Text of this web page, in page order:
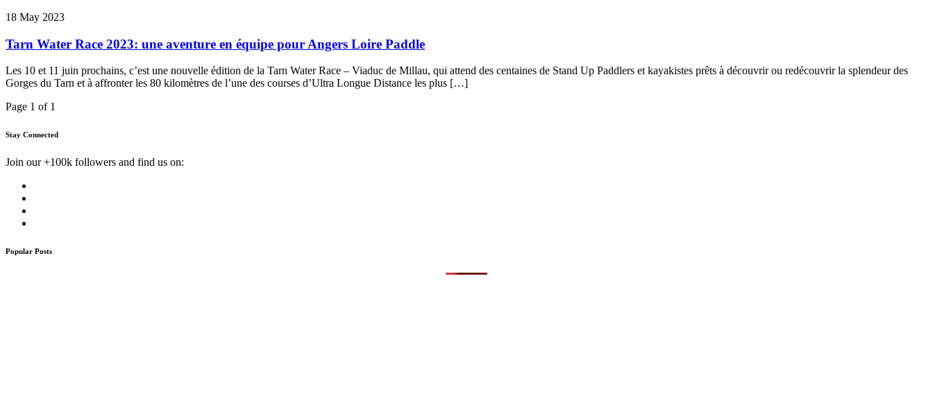
18 May 2023
Tarn Water Race 2023: une aventure en équipe pour Angers Loire Paddle
Les 10 et 11 juin prochains, c’est une nouvelle édition de la Tarn Water Race – Viaduc de Millau, qui attend des centaines de Stand Up Paddlers et kayakistes prêts à découvrir ou redécouvrir la splendeur des
Gorges du Tarn et à affronter les 80 kilomètres de l’une des courses d’Ultra Longue Distance les plus […]
Page 1 of 1
Stay Connected
Join our +100k followers and find us on:
Popular Posts